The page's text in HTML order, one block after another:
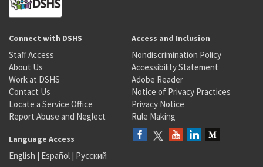
Connect with DSHS
Staff Access
About Us
Work at DSHS
Contact Us
Locate a Service Office
Report Abuse and Neglect
Access and Inclusion
Nondiscrimination Policy
Accessibility Statement
Adobe Reader
Notice of Privacy Practices
Privacy Notice
Rule Making
Language Access
English | Español | Русский